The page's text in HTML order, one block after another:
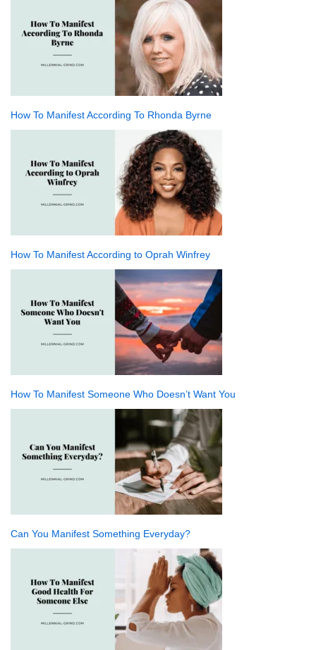
How To Manifest According To Rhonda Byrne
How To Manifest According to Oprah Winfrey
How To Manifest Someone Who Doesn’t Want You
Can You Manifest Something Everyday?